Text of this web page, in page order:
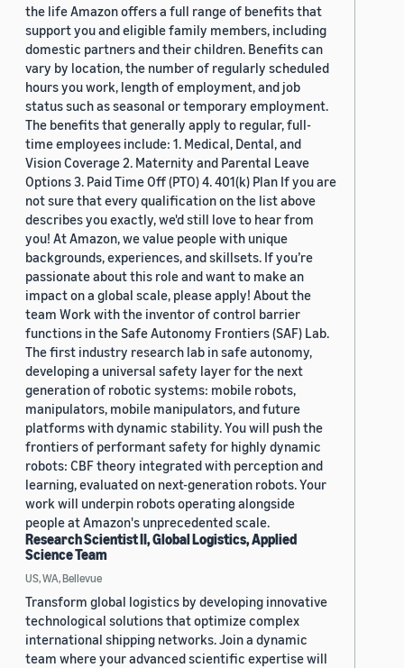
the life Amazon offers a full range of benefits that
support you and eligible family members, including
domestic partners and their children. Benefits can
vary by location, the number of regularly scheduled
hours you work, length of employment, and job
status such as seasonal or temporary employment.
The benefits that generally apply to regular, full-
time employees include: 1. Medical, Dental, and
Vision Coverage 2. Maternity and Parental Leave
Options 3. Paid Time Off (PTO) 4. 401(k) Plan If you are
not sure that every qualification on the list above
describes you exactly, we'd still love to hear from
you! At Amazon, we value people with unique
backgrounds, experiences, and skillsets. If you’re
passionate about this role and want to make an
impact on a global scale, please apply! About the
team Work with the inventor of control barrier
functions in the Safe Autonomy Frontiers (SAF) Lab.
The first industry research lab in safe autonomy,
developing a universal safety layer for the next
generation of robotic systems: mobile robots,
manipulators, mobile manipulators, and future
platforms with dynamic stability. You will push the
frontiers of performant safety for highly dynamic
robots: CBF theory integrated with perception and
learning, evaluated on next-generation robots. Your
work will underpin robots operating alongside
people at Amazon's unprecedented scale.
Research Scientist II, Global Logistics, Applied
Science Team
US, WA, Bellevue
Transform global logistics by developing innovative
technological solutions that optimize complex
international shipping networks. Join a dynamic
team where your advanced scientific expertise will